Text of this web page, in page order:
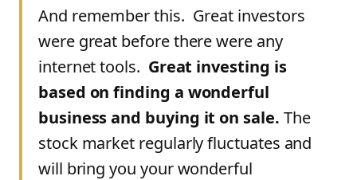
And remember this. Great investors
were great before there were any
internet tools. Great investing is
based on finding a wonderful
business and buying it on sale. The
stock market regularly fluctuates and
will bring you your wonderful